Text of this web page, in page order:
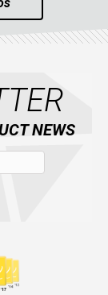
NEWS